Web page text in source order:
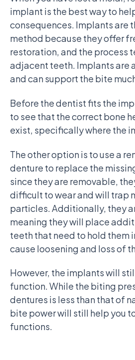
implant is the best way to
consequences. Implants are
method because they offer
restoration, and the process
adjacent teeth. Implants are
and can support the bite
Before the dentist fits the
to see that the correct bone
exist, specifically where the
The other option is to use a
denture to replace the
since they are removable,
difficult to wear and will trap
particles. Additionally, they
meaning they will place
teeth that need to hold them
cause loosening and loss of
However, the implants will
function. While the biting
dentures is less than that of
bite power will still help you
functions.